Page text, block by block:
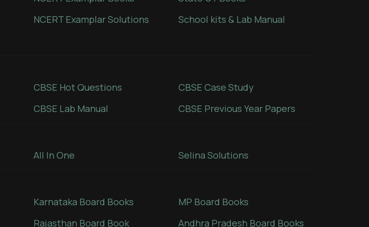
NCERT Examplar Solutions
School kits & Lab Manual
CBSE Hot Questions
CBSE Lab Manual
CBSE Case Study
CBSE Previous Year Papers
All In One Selina Solutions
Karnataka Board Books
Rajasthan Board Book
MP Board Books
Andhra Pradesh Board Books